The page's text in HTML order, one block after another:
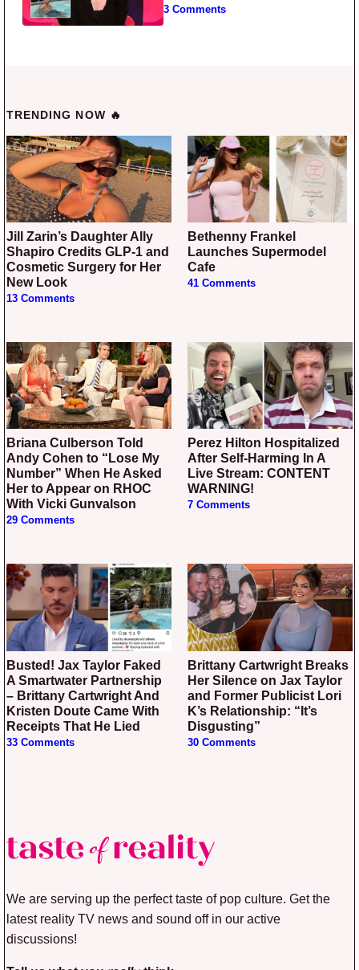
3 Comments
TRENDING NOW 🔥
Jill Zarin’s Daughter Ally
Shapiro Credits GLP-1 and
Cosmetic Surgery for Her
New Look
13 Comments
Bethenny Frankel
Launches Supermodel
Cafe
41 Comments
Briana Culberson Told
Andy Cohen to “Lose My
Number” When He Asked
Her to Appear on RHOC
With Vicki Gunvalson
29 Comments
Perez Hilton Hospitalized
After Self-Harming In A
Live Stream: CONTENT
WARNING!
7 Comments
Busted! Jax Taylor Faked
A Smartwater Partnership
– Brittany Cartwright And
Kristen Doute Came With
Receipts That He Lied
33 Comments
Brittany Cartwright Breaks
Her Silence on Jax Taylor
and Former Publicist Lori
K’s Relationship: “It’s
Disgusting”
30 Comments
We are serving up the perfect taste of pop culture. Get the
latest reality TV news and sound off in our active
discussions!